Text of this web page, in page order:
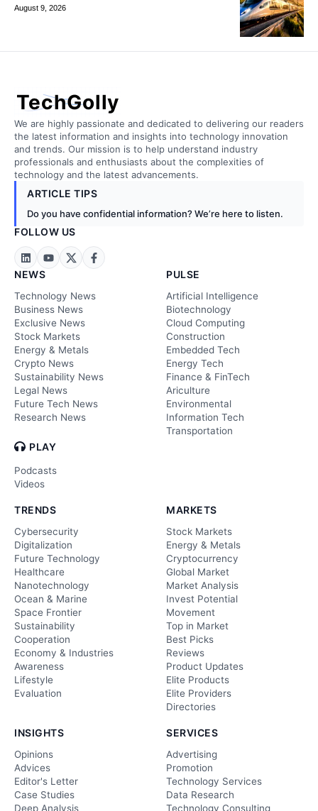
August 9, 2026
TechGolly
We are highly passionate and dedicated to delivering our readers
the latest information and insights into technology innovation
and trends. Our mission is to help understand industry
professionals and enthusiasts about the complexities of
technology and the latest advancements.
ARTICLE TIPS
Do you have confidential information? We’re here to listen.
FOLLOW US
NEWS
Technology News
Business News
Exclusive News
Stock Markets
Energy & Metals
Crypto News
Sustainability News
Legal News
Future Tech News
Research News
PLAY
Podcasts
Videos
PULSE
Artificial Intelligence
Biotechnology
Cloud Computing
Construction
Embedded Tech
Energy Tech
Finance & FinTech
Ariculture
Environmental
Information Tech
Transportation
TRENDS
Cybersecurity
Digitalization
Future Technology
Healthcare
Nanotechnology
Ocean & Marine
Space Frontier
Sustainability
Cooperation
Economy & Industries
Awareness
Lifestyle
Evaluation
MARKETS
Stock Markets
Energy & Metals
Cryptocurrency
Global Market
Market Analysis
Invest Potential
Movement
Top in Market
Best Picks
Reviews
Product Updates
Elite Products
Elite Providers
Directories
INSIGHTS
Opinions
Advices
Editor's Letter
Case Studies
Deep Analysis
SERVICES
Advertising
Promotion
Technology Services
Data Research
Technology Consulting